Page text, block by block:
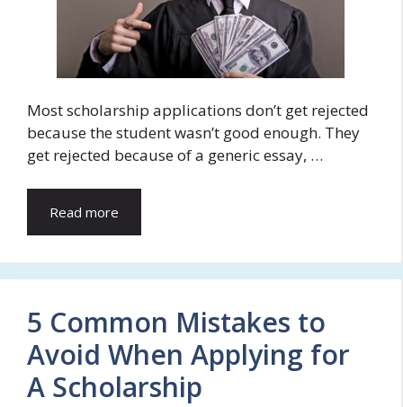
Most scholarship applications don’t get rejected
because the student wasn’t good enough. They
get rejected because of a generic essay, …
Read more
5 Common Mistakes to
Avoid When Applying for
A Scholarship